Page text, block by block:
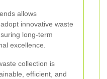
allows
innovative waste
long-term
excellence.
collection is
efficient, and